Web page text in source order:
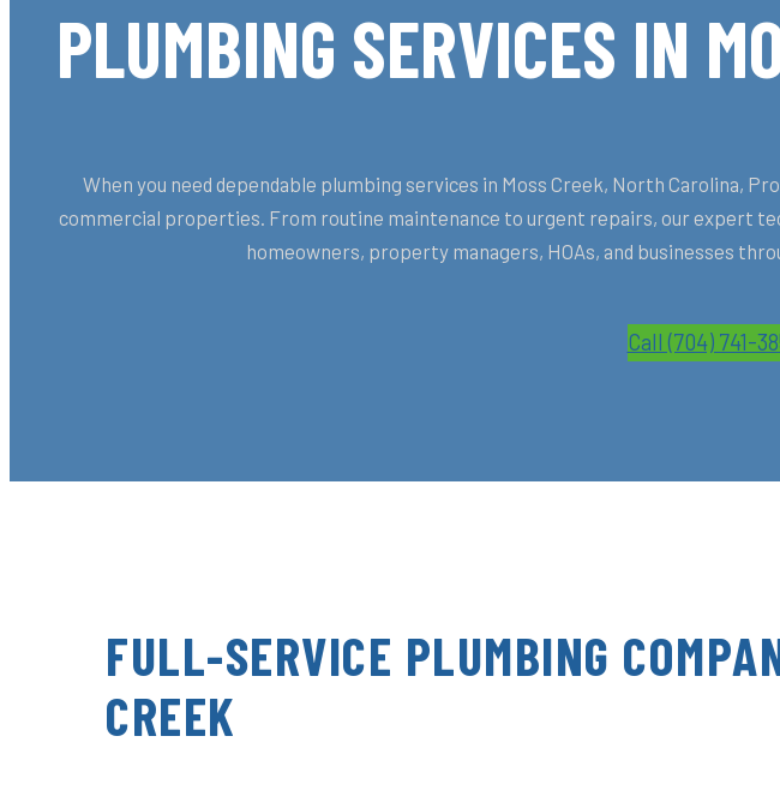
PLUMBING SERVICES IN
When you need dependable plumbing services in Moss Creek, North Carolina,
commercial properties. From routine maintenance to urgent repairs, our expert
homeowners, property managers, HOAs, and businesses
Call (704) 741-
FULL-SERVICE PLUMBING
CREEK